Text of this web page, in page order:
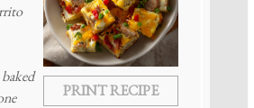
PRINT RECIPE